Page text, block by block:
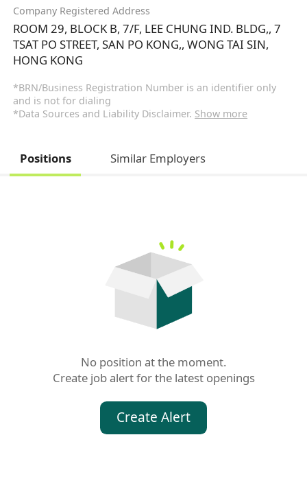
Company Registered Address
ROOM 29, BLOCK B, 7/F, LEE CHUNG IND. BLDG,, 7
TSAT PO STREET, SAN PO KONG,, WONG TAI SIN,
HONG KONG
*BRN/Business Registration Number is an identifier only
and is not for dialing
*Data Sources and Liability Disclaimer. Show more
Positions Similar Employers
No position at the moment.
Create job alert for the latest openings
Create Alert